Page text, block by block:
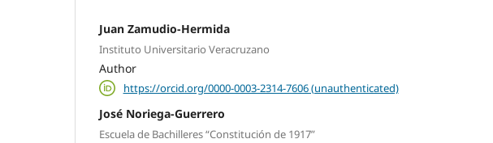
Juan Zamudio-Hermida
Instituto Universitario Veracruzano
Author
https://orcid.org/0000-0003-2314-7606 (unauthenticated)
José Noriega-Guerrero
Escuela de Bachilleres “Constitución de 1917”